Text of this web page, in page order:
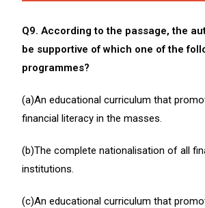
Q9. According to the passage, the
be supportive of which one of the
programmes?
(a)An educational curriculum that
financial literacy in the masses.
(b)The complete nationalisation of all
institutions.
(c)An educational curriculum that